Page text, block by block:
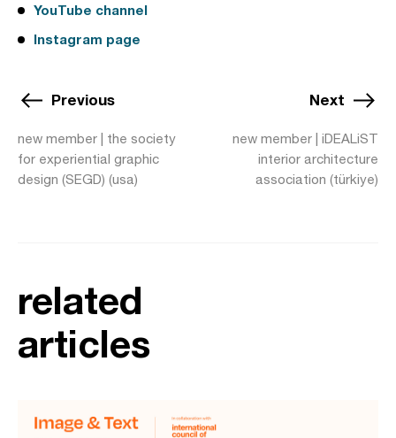
YouTube channel
Instagram page
Previous
new member | the society
for experiential graphic
design (SEGD) (usa)
Next
new member | iDEALiST
interior architecture
association (türkiye)
related
articles